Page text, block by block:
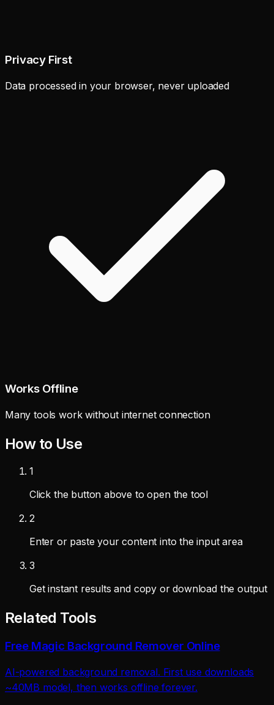
Privacy First
Data processed in your browser, never uploaded
Works Offline
Many tools work without internet connection
How to Use
1
Click the button above to open the tool
2
Enter or paste your content into the input area
3
Get instant results and copy or download the output
Related Tools
Free Magic Background Remover Online
AI-powered background removal. First use downloads
~40MB model, then works offline forever.